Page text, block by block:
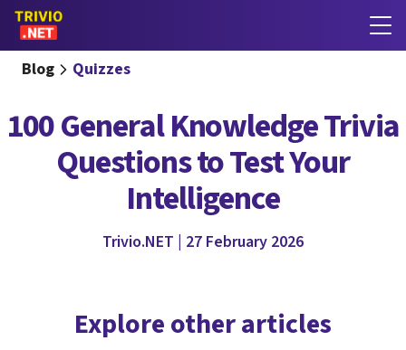
Blog Quizzes
100 General Knowledge Trivia
Questions to Test Your
Intelligence
Trivio.NET | 27 February 2026
Explore other articles